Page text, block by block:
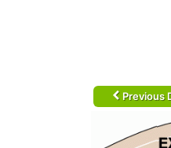
Previous